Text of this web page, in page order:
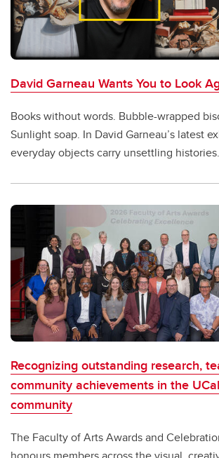
David Garneau Wants You to Look
Books without words. Bubble-wrapped
Sunlight soap. In David Garneau’s latest
everyday objects carry unsettling histories.
Recognizing outstanding research,
community achievements in the
community
The Faculty of Arts Awards and